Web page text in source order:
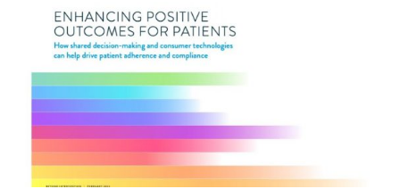
TO
IMPROVE
CLINICAL
OUTCOMES
AND
MAXIMIZE
HOSPITAL
CAPACITY
CONTINUUM-